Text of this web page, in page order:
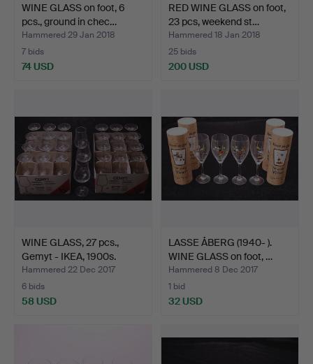
WINE GLASS on foot, 6
pcs., ground in chec…
Hammered 29 Jan 2018
7 bids
74 USD
RED WINE GLASS on foot,
23 pcs, weekend st…
Hammered 18 Jan 2018
25 bids
200 USD
WINE GLASS, 27 pcs.,
Gemyt - IKEA, 1900s.
Hammered 22 Dec 2017
6 bids
58 USD
LASSE ÅBERG (1940- ).
WINE GLASS on foot, …
Hammered 8 Dec 2017
1 bid
32 USD